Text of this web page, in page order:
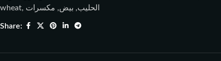
wheat, الحليب, بيض, مكسرات
Share: